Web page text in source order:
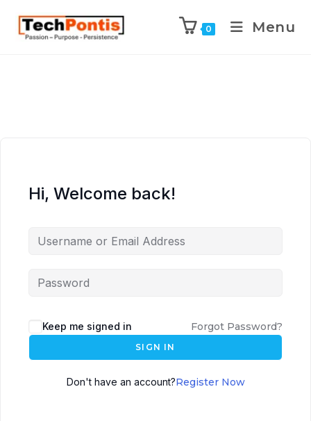
0 Menu
Hi, Welcome back!
Keep me signed in Forgot Password?
SIGN IN
Don't have an account?Register Now